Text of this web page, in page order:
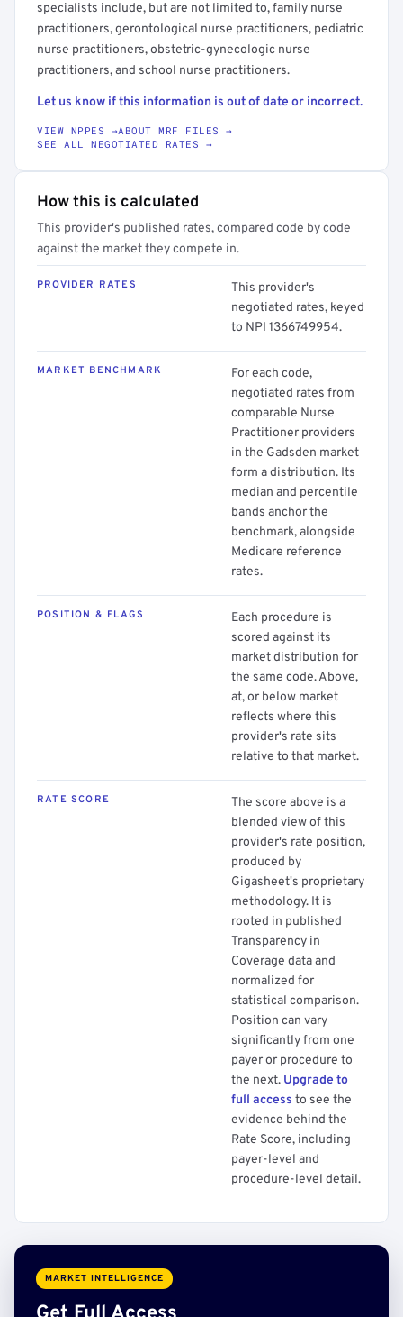
specialists include, but are not limited to, family nurse
practitioners, gerontological nurse practitioners, pediatric
nurse practitioners, obstetric-gynecologic nurse
practitioners, and school nurse practitioners.
Let us know if this information is out of date or incorrect.
VIEW NPPES →ABOUT MRF FILES →
SEE ALL NEGOTIATED RATES →
How this is calculated
This provider's published rates, compared code by code
against the market they compete in.
PROVIDER RATES
This provider's
negotiated rates, keyed
to NPI 1366749954.
MARKET BENCHMARK
For each code,
negotiated rates from
comparable Nurse
Practitioner providers
in the Gadsden market
form a distribution. Its
median and percentile
bands anchor the
benchmark, alongside
Medicare reference
rates.
POSITION & FLAGS
Each procedure is
scored against its
market distribution for
the same code. Above,
at, or below market
reflects where this
provider's rate sits
relative to that market.
RATE SCORE
The score above is a
blended view of this
provider's rate position,
produced by
Gigasheet's proprietary
methodology. It is
rooted in published
Transparency in
Coverage data and
normalized for
statistical comparison.
Position can vary
significantly from one
payer or procedure to
the next. Upgrade to
full access to see the
evidence behind the
Rate Score, including
payer-level and
procedure-level detail.
MARKET INTELLIGENCE